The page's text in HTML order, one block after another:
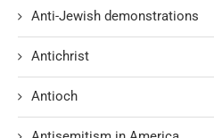
Anti-Jewish demonstrations
Antichrist
Antioch